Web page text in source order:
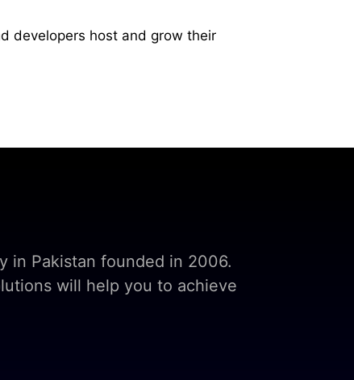
developers host and grow their
in Pakistan founded in 2006.
will help you to achieve